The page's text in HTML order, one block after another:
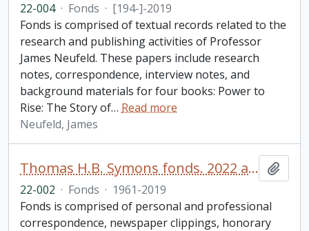
22-004 · Fonds · [194-]-2019
Fonds is comprised of textual records related to the
research and publishing activities of Professor
James Neufeld. These papers include research
notes, correspondence, interview notes, and
background materials for four books: Power to
Rise: The Story of… Read more
Neufeld, James
Thomas H.B. Symons fonds. 2022 additions
22-002 · Fonds · 1961-2019
Fonds is comprised of personal and professional
correspondence, newspaper clippings, honorary